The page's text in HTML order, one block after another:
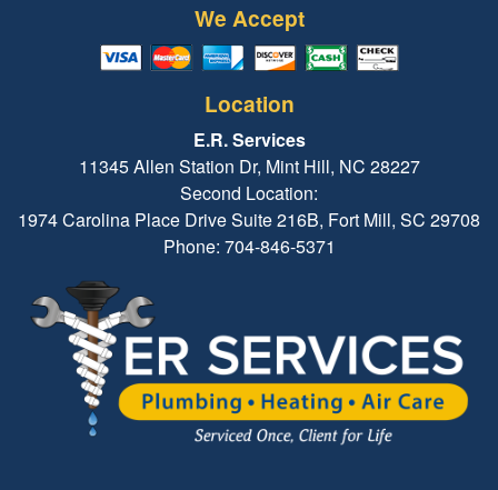
We Accept
Location
E.R. Services
11345 Allen Station Dr, Mint Hill, NC 28227
Second Location:
1974 Carolina Place Drive Suite 216B, Fort Mill, SC 29708
Phone: 704-846-5371